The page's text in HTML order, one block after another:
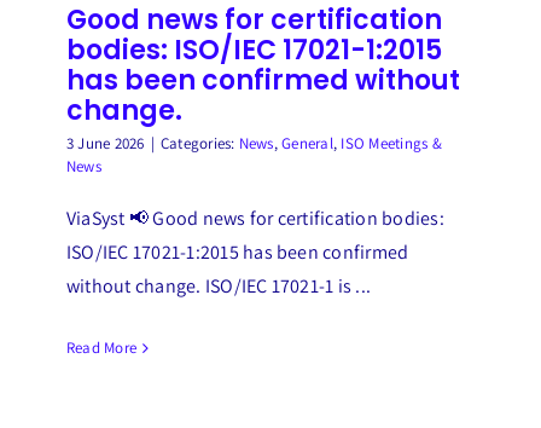
Good news for certification
bodies: ISO/IEC 17021-1:2015
has been confirmed without
change.
3 June 2026 | Categories: News,General, ISO Meetings &
News
ViaSyst 📢 Good news for certification bodies:
ISO/IEC 17021-1:2015 has been confirmed
without change. ISO/IEC 17021-1 is ...
Read More